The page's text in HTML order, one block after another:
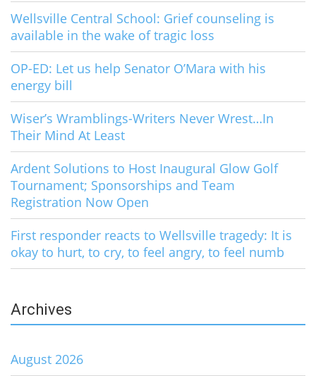
Wellsville Central School: Grief counseling is
available in the wake of tragic loss
OP-ED: Let us help Senator O’Mara with his
energy bill
Wiser’s Wramblings-Writers Never Wrest…In
Their Mind At Least
Ardent Solutions to Host Inaugural Glow Golf
Tournament; Sponsorships and Team
Registration Now Open
First responder reacts to Wellsville tragedy: It is
okay to hurt, to cry, to feel angry, to feel numb
Archives
August 2026